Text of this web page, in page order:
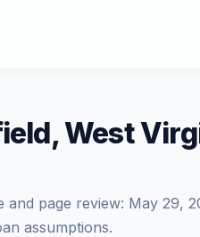
West
and page review: May 29,
assumptions.